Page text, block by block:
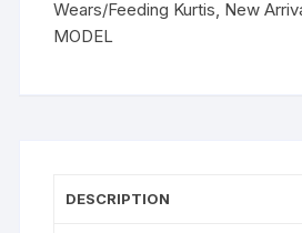
Wears/Feeding Kurtis New
MODEL
DESCRIPTION